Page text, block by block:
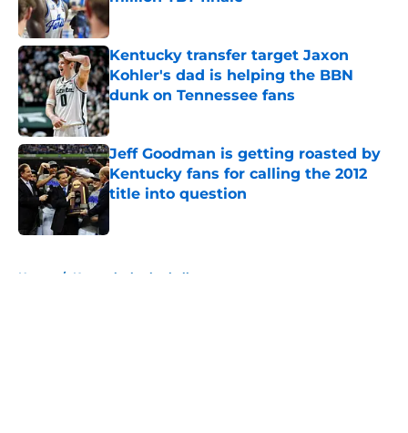
Kentucky transfer target Jaxon
Kohler's dad is helping the BBN
dunk on Tennessee fans
Published by on Invalid Date
Jeff Goodman is getting roasted by
Kentucky fans for calling the 2012
title into question
Home / Kentucky basketball